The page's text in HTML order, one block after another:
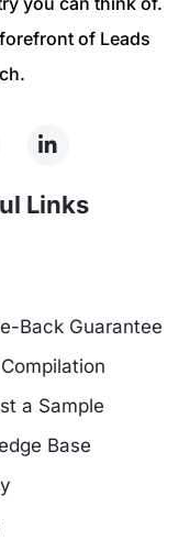
of Leads
Links
Back Guarantee
Compilation
a Sample
Base